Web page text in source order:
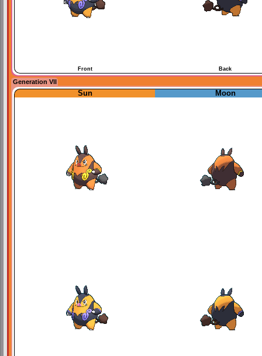
Front Back
Generation VII
Sun Moon